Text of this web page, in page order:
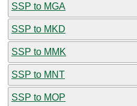
SSP to MGA
SSP to MKD
SSP to MMK
SSP to MNT
SSP to MOP